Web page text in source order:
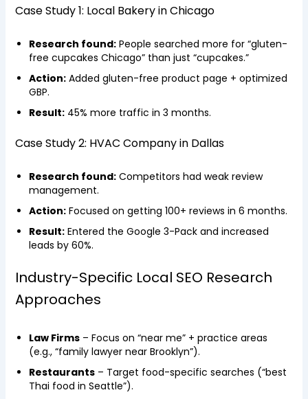
Case Study 1: Local Bakery in Chicago
Research found:People searched more for “gluten-
free cupcakes Chicago” than just “cupcakes.”
Action:Added gluten-free product page + optimized
GBP.
Result:45% more traffic in 3 months.
Case Study 2: HVAC Company in Dallas
Research found:Competitors had weak review
management.
Action:Focused on getting 100+ reviews in 6 months.
Result:Entered the Google 3-Pack and increased
leads by 60%.
Industry-Specific Local SEO Research
Approaches
Law Firms– Focus on “near me” + practice areas
(e.g., “family lawyer near Brooklyn”).
Restaurants– Target food-specific searches (“best
Thai food in Seattle”).